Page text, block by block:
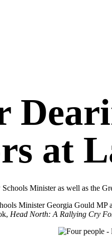
at
Minister as well as the
Minister Georgia Gould
Head North: A Rallying Cry